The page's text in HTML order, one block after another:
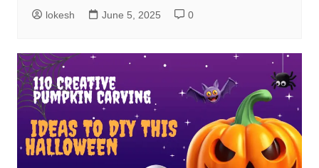
lokesh June 5, 2025 0